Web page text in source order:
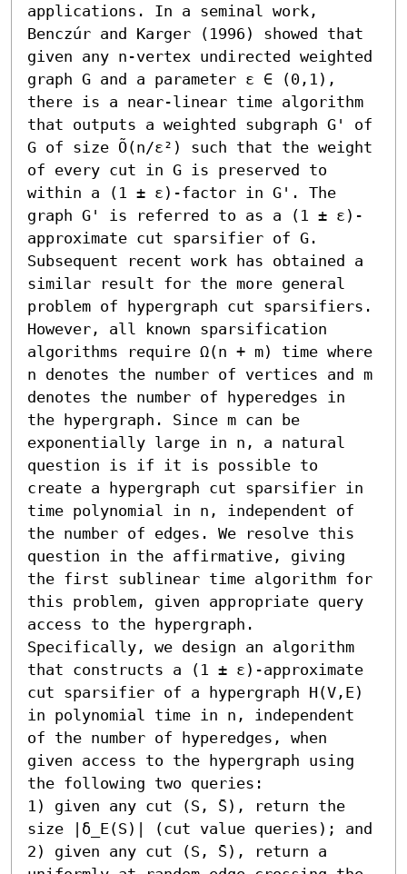
applications. In a seminal work,
Benczúr and Karger (1996) showed that
given any n-vertex undirected weighted
graph G and a parameter ε ∈ (0,1),
there is a near-linear time algorithm
that outputs a weighted subgraph G' of
G of size Õ(n/ε²) such that the weight
of every cut in G is preserved to
within a (1 ± ε)-factor in G'. The
graph G' is referred to as a (1 ± ε)-
approximate cut sparsifier of G.
Subsequent recent work has obtained a
similar result for the more general
problem of hypergraph cut sparsifiers.
However, all known sparsification
algorithms require Ω(n + m) time where
n denotes the number of vertices and m
denotes the number of hyperedges in
the hypergraph. Since m can be
exponentially large in n, a natural
question is if it is possible to
create a hypergraph cut sparsifier in
time polynomial in n, independent of
the number of edges. We resolve this
question in the affirmative, giving
the first sublinear time algorithm for
this problem, given appropriate query
access to the hypergraph.
Specifically, we design an algorithm
that constructs a (1 ± ε)-approximate
cut sparsifier of a hypergraph H(V,E)
in polynomial time in n, independent
of the number of hyperedges, when
given access to the hypergraph using
the following two queries:
1) given any cut (S, ̄S), return the
size |δ_E(S)| (cut value queries); and
2) given any cut (S, ̄S), return a